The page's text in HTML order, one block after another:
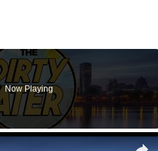
Now Playing